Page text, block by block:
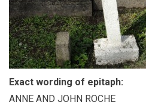
Exact wording of epitaph:
ANNE AND JOHN ROCHE